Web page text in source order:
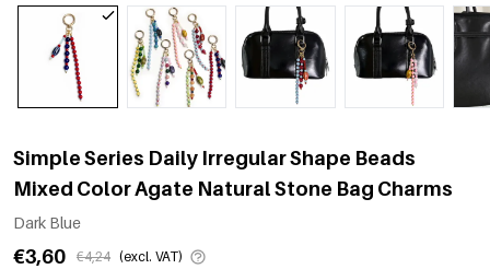
Simple Series Daily Irregular Shape Beads
Mixed Color Agate Natural Stone Bag Charms
Dark Blue
€3,60 €4,24 (excl. VAT)